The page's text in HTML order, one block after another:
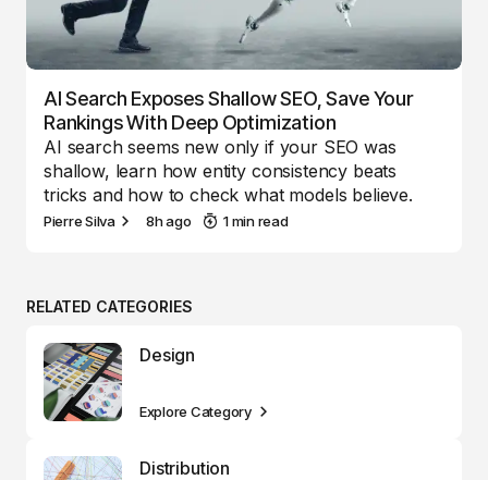
AI Search Exposes Shallow SEO, Save Your
Rankings With Deep Optimization
AI search seems new only if your SEO was
shallow, learn how entity consistency beats
tricks and how to check what models believe.
Pierre Silva 8h ago 1 min read
RELATED CATEGORIES
Design
Explore Category
Distribution